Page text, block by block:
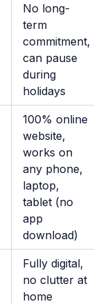
No long-
term
commitment,
can pause
during
holidays
100% online
website,
works on
any phone,
laptop,
tablet (no
app
download)
Fully digital,
no clutter at
home